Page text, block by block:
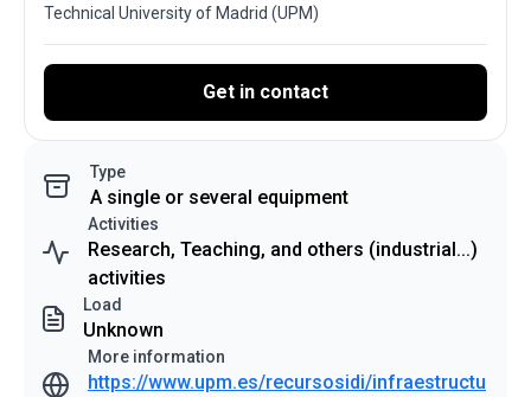
Technical University of Madrid (UPM)
Get in contact
Type
A single or several equipment
Activities
Research, Teaching, and others (industrial...)
activities
Load
Unknown
More information
https://www.upm.es/recursosidi/infraestructu